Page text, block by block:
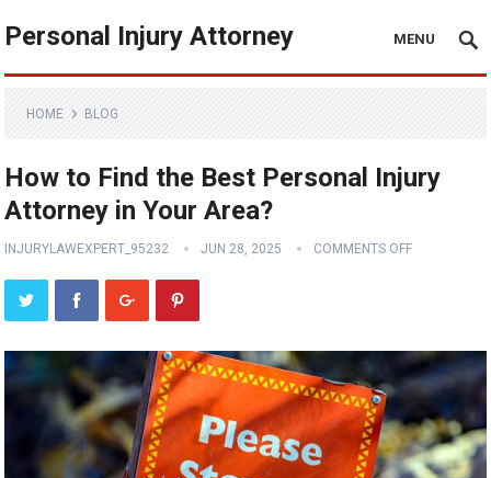
Personal Injury Attorney MENU
HOME BLOG
How to Find the Best Personal Injury
Attorney in Your Area?
INJURYLAWEXPERT_95232 JUN 28, 2025 COMMENTS OFF